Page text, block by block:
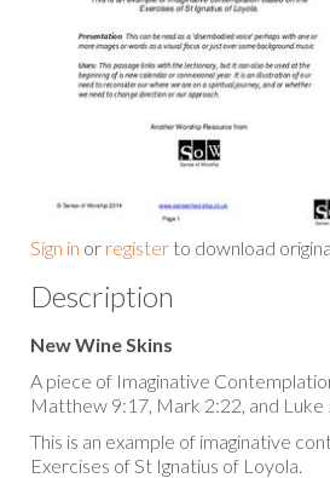
Sign in or register to download
Description
New Wine Skins
A piece of Imaginative
Matthew 9:17, Mark 2:22, and Luke
This is an example of imaginative
Exercises of St Ignatius of Loyola.